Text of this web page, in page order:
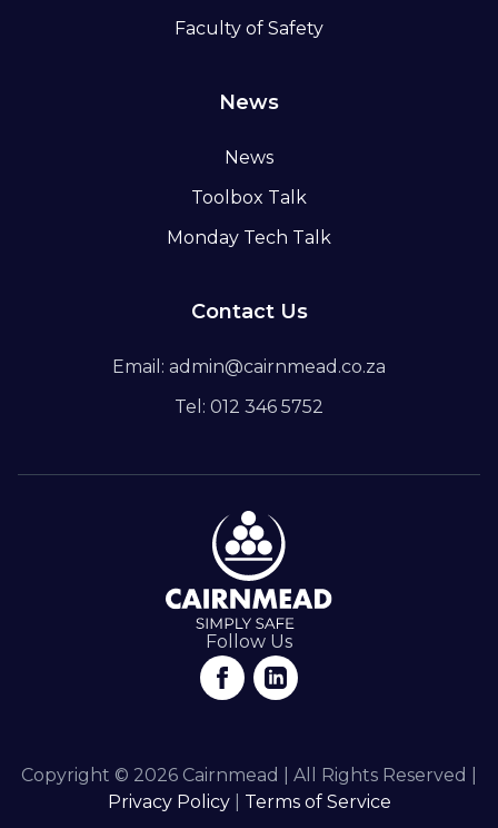
Faculty of Safety
News
News
Toolbox Talk
Monday Tech Talk
Contact Us
Email: admin@cairnmead.co.za
Tel: 012 346 5752
Follow Us
Copyright © 2026 Cairnmead | All Rights Reserved |
Privacy Policy
Terms of Service